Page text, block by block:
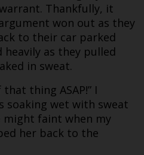
Thankfully, it
won out as they
to their car parked
as they pulled
in sweat.
thing ASAP!” I
soaking wet with sweat
might faint when my
her back to the